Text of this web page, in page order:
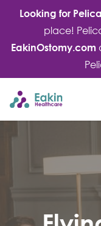
Looking for
place!
EakinOstomy.com